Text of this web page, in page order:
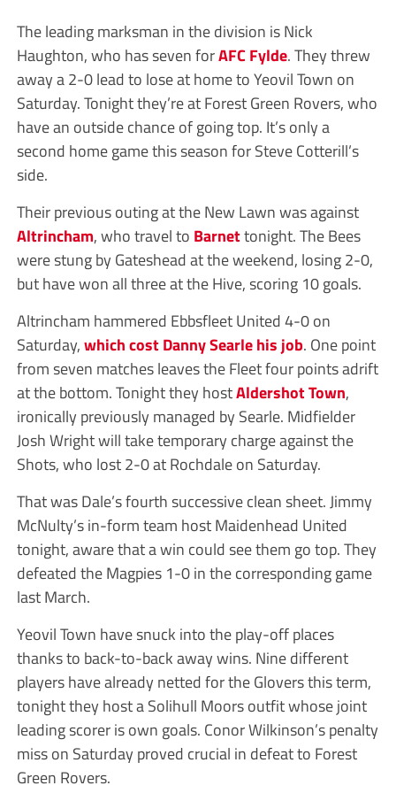
The leading marksman in the division is Nick
Haughton, who has seven forAFC Fylde. They threw
away a 2-0 lead to lose at home to Yeovil Town on
Saturday. Tonight they’re at Forest Green Rovers, who
have an outside chance of going top. It’s only a
second home game this season for Steve Cotterill’s
side.
Their previous outing at the New Lawn was against
Altrincham, who travel to Barnettonight. The Bees
were stung by Gateshead at the weekend, losing 2-0,
but have won all three at the Hive, scoring 10 goals.
Altrincham hammered Ebbsfleet United 4-0 on
Saturday,which cost Danny Searle his job. One point
from seven matches leaves the Fleet four points adrift
at the bottom. Tonight they hostAldershot Town,
ironically previously managed by Searle. Midfielder
Josh Wright will take temporary charge against the
Shots, who lost 2-0 at Rochdale on Saturday.
That was Dale’s fourth successive clean sheet. Jimmy
McNulty’s in-form team host Maidenhead United
tonight, aware that a win could see them go top. They
defeated the Magpies 1-0 in the corresponding game
last March.
Yeovil Town have snuck into the play-off places
thanks to back-to-back away wins. Nine different
players have already netted for the Glovers this term,
tonight they host a Solihull Moors outfit whose joint
leading scorer is own goals. Conor Wilkinson’s penalty
miss on Saturday proved crucial in defeat to Forest
Green Rovers.